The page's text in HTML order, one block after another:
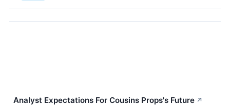
Analyst Expectations For Cousins Props's Future ↗